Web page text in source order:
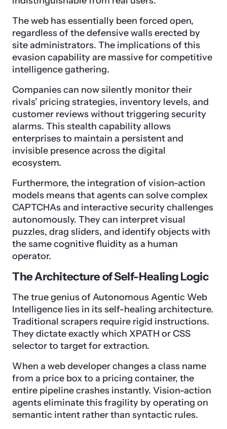
The web has essentially been forced open,
regardless of the defensive walls erected by
site administrators. The implications of this
evasion capability are massive for competitive
intelligence gathering.
Companies can now silently monitor their
rivals’ pricing strategies, inventory levels, and
customer reviews without triggering security
alarms. This stealth capability allows
enterprises to maintain a persistent and
invisible presence across the digital
ecosystem.
Furthermore, the integration of vision-action
models means that agents can solve complex
CAPTCHAs and interactive security challenges
autonomously. They can interpret visual
puzzles, drag sliders, and identify objects with
the same cognitive fluidity as a human
operator.
The Architecture of Self-Healing Logic
The true genius of Autonomous Agentic Web
Intelligence lies in its self-healing architecture.
Traditional scrapers require rigid instructions.
They dictate exactly which XPATH or CSS
selector to target for extraction.
When a web developer changes a class name
from a price box to a pricing container, the
entire pipeline crashes instantly. Vision-action
agents eliminate this fragility by operating on
semantic intent rather than syntactic rules.